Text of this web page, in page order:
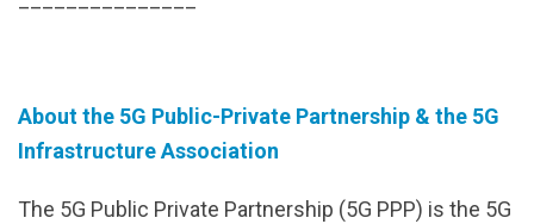
About the 5G Public-Private Partnership & the 5G
Infrastructure Association
The 5G Public Private Partnership (5G PPP) is the 5G